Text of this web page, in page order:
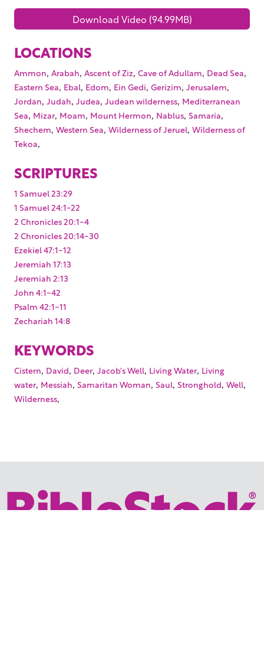
Download Video (94.99MB)
LOCATIONS
Ammon, Arabah, Ascent of Ziz, Cave of Adullam, Dead Sea,
Eastern Sea, Ebal, Edom, Ein Gedi, Gerizim, Jerusalem,
Jordan, Judah, Judea, Judean wilderness, Mediterranean
Sea, Mizar, Moam, Mount Hermon, Nablus, Samaria,
Shechem, Western Sea, Wilderness of Jeruel, Wilderness of
Tekoa,
SCRIPTURES
1 Samuel 23:29
1 Samuel 24:1-22
2 Chronicles 20:1-4
2 Chronicles 20:14-30
Ezekiel 47:1-12
Jeremiah 17:13
Jeremiah 2:13
John 4:1-42
Psalm 42:1-11
Zechariah 14:8
KEYWORDS
Cistern, David, Deer, Jacob's Well, Living Water, Living
water, Messiah, Samaritan Woman, Saul, Stronghold, Well,
Wilderness,